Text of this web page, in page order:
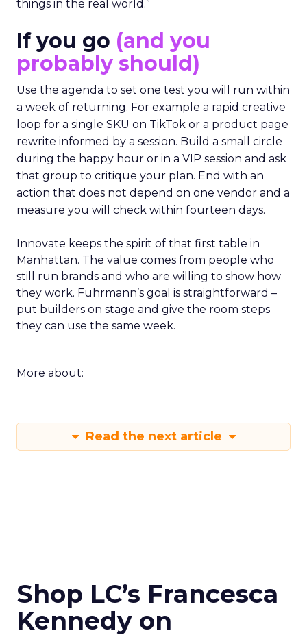
things in the real world.”
If you go (and you
probably should)
Use the agenda to set one test you will run within
a week of returning. For example a rapid creative
loop for a single SKU on TikTok or a product page
rewrite informed by a session. Build a small circle
during the happy hour or in a VIP session and ask
that group to critique your plan. End with an
action that does not depend on one vendor and a
measure you will check within fourteen days.
Innovate keeps the spirit of that first table in
Manhattan. The value comes from people who
still run brands and who are willing to show how
they work. Fuhrmann’s goal is straightforward –
put builders on stage and give the room steps
they can use the same week.
More about:
Read the next article
Shop LC’s Francesca
Kennedy on